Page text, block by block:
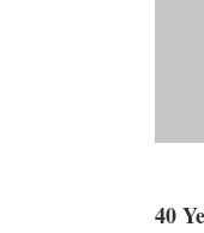
40 Years, 70 Kgs, 5ft 6in - 167cm,